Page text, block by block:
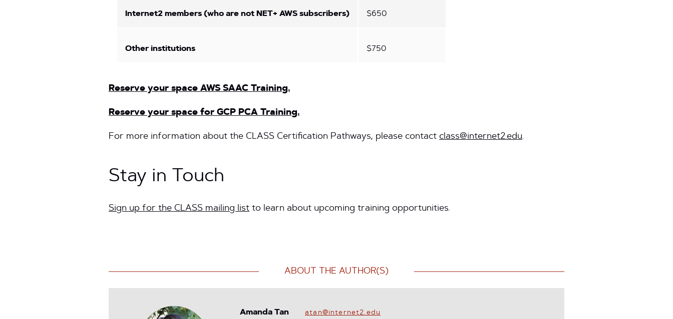
Internet2 members (who are not NET+ AWS subscribers) $650
Other institutions $750
Reserve your space AWS SAAC Training.
Reserve your space for GCP PCA Training.
For more information about the CLASS Certification Pathways, please contact class@internet2.edu.
Stay in Touch
Sign up for the CLASS mailing list to learn about upcoming training opportunities.
ABOUT THE AUTHOR(S)
Amanda Tan atan@internet2.edu